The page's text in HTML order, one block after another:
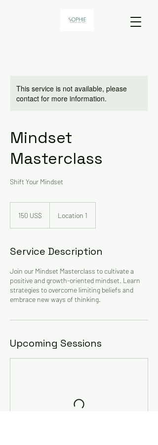
This service is not available, please
contact for more information.
Mindset
Masterclass
Shift Your Mindset
Unidos
150 US$ Location 1
Service Description
Join our Mindset Masterclass to cultivate a
positive and growth-oriented mindset. Learn
strategies to overcome limiting beliefs and
embrace new ways of thinking.
Upcoming Sessions